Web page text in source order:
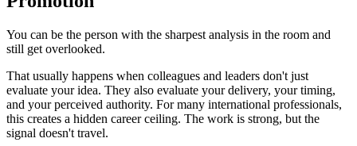
You can be the person with the sharpest analysis in the room and
still get overlooked.
That usually happens when colleagues and leaders don't just
evaluate your idea. They also evaluate your delivery, your timing,
and your perceived authority. For many international professionals,
this creates a hidden career ceiling. The work is strong, but the
signal doesn't travel.